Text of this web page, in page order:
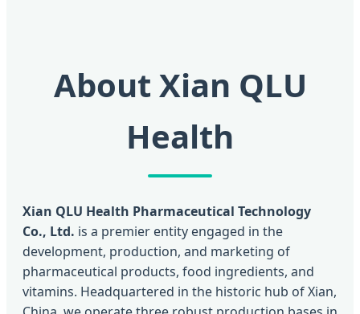
About Xian QLU
Health
Xian QLU Health Pharmaceutical Technology
Co., Ltd. is a premier entity engaged in the
development, production, and marketing of
pharmaceutical products, food ingredients, and
vitamins. Headquartered in the historic hub of Xian,